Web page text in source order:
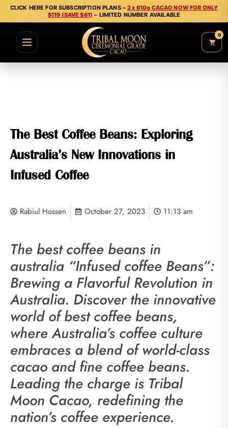
CLICK HERE FOR SUBSCRIPTION PLANS –2 x 610g CACAO NOW FOR ONLY
$119 (SAVE $61) – LIMITED NUMBER AVAILABLE
0
The Best Coffee Beans: Exploring
Australia’s New Innovations in
Infused Coffee
Rabiul Hossen October 27, 2023 11:13 am
The best coffee beans in
australia “Infused coffee Beans”:
Brewing a Flavorful Revolution in
Australia. Discover the innovative
world of best coffee beans,
where Australia’s coffee culture
embraces a blend of world-class
cacao and fine coffee beans.
Leading the charge is Tribal
Moon Cacao, redefining the
nation’s coffee experience.